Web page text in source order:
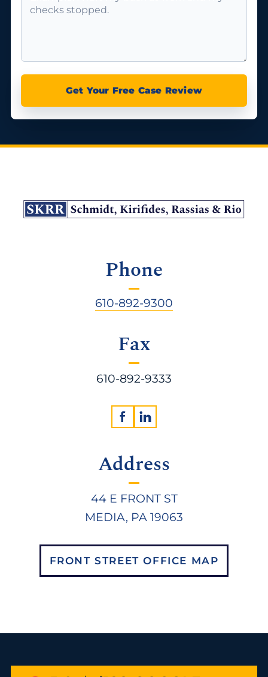
Get Your Free Case Review
Address
44 E FRONT ST
MEDIA, PA 19063
FRONT STREET OFFICE MAP
Phone
610-892-9300
Fax
610-892-9333